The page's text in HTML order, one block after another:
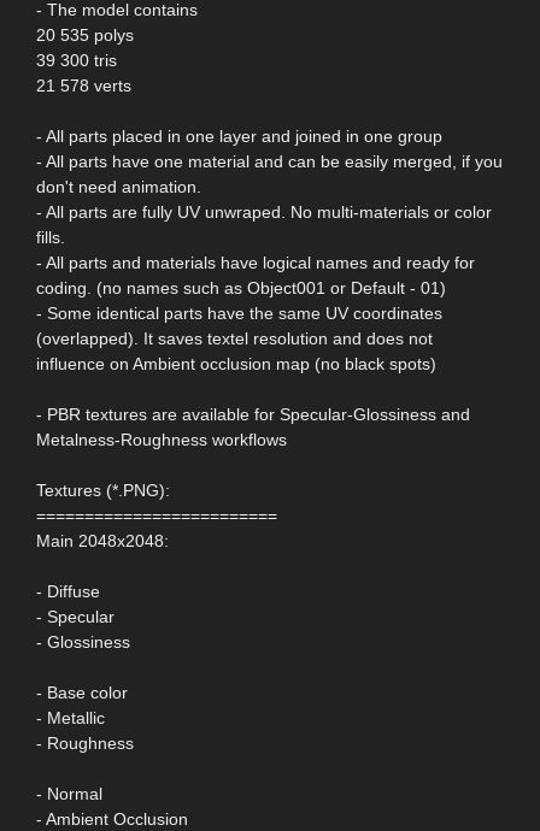
- The model contains
20 535 polys
39 300 tris
21 578 verts
- All parts placed in one layer and joined in one group
- All parts have one material and can be easily merged, if you
don't need animation.
- All parts are fully UV unwraped. No multi-materials or color
fills.
- All parts and materials have logical names and ready for
coding. (no names such as Object001 or Default - 01)
- Some identical parts have the same UV coordinates
(overlapped). It saves textel resolution and does not
influence on Ambient occlusion map (no black spots)
- PBR textures are available for Specular-Glossiness and
Metalness-Roughness workflows
Textures (*.PNG):
=========================
Main 2048x2048:
- Diffuse
- Specular
- Glossiness
- Base color
- Metallic
- Roughness
- Normal
- Ambient Occlusion